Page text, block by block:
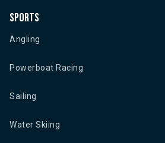
Sports
Angling
Powerboat Racing
Sailing
Water Skiing